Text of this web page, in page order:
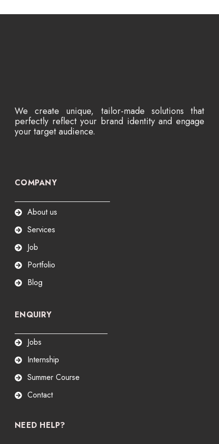
We create unique, tailor-made solutions that
perfectly reflect your brand identity and engage
your target audience.
COMPANY
About us
Services
Job
Portfolio
Blog
ENQUIRY
Jobs
Internship
Summer Course
Contact
NEED HELP?